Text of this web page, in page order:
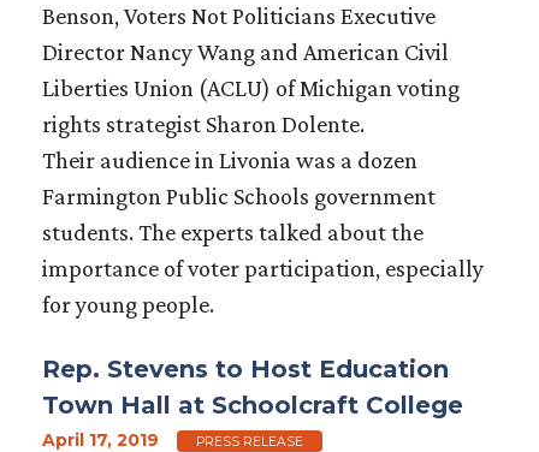
Benson, Voters Not Politicians Executive
Director Nancy Wang and American Civil
Liberties Union (ACLU) of Michigan voting
rights strategist Sharon Dolente.
Their audience in Livonia was a dozen
Farmington Public Schools government
students. The experts talked about the
importance of voter participation, especially
for young people.
Rep. Stevens to Host Education
Town Hall at Schoolcraft College
April 17, 2019 PRESS RELEASE